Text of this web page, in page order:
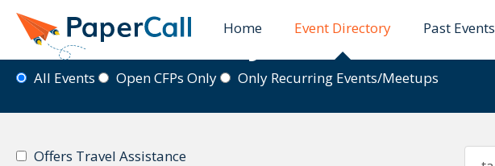
Home Event Directory Past Events
Event Directory
All Events Open CFPs Only Only Recurring Events/Meetups
Offers Travel Assistance